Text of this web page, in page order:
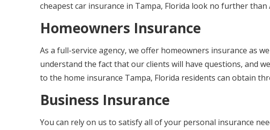
cheapest car insurance in Tampa, Florida look no further than
Homeowners Insurance
As a full-service agency, we offer homeowners insurance as
understand the fact that our clients will have questions, and
to the home insurance Tampa, Florida residents can obtain
Business Insurance
You can rely on us to satisfy all of your personal insurance